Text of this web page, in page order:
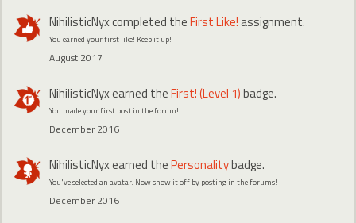
NihilisticNyxcompleted theFirst Like! assignment.
You earned your first like! Keep it up!
August 2017
NihilisticNyxearned theFirst! (Level 1)badge.
You made your first post in the forum!
December 2016
NihilisticNyxearned thePersonalitybadge.
You've selected an avatar. Now show it off by posting in the forums!
December 2016